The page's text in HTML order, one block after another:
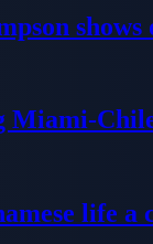
Miami-
life